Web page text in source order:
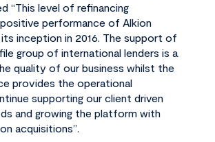
“This level of refinancing
performance of Alkion
its inception in 2016. The support of
group of international lenders is a
quality of our business whilst the
provides the operational
supporting our client driven
and growing the platform with
acquisitions”.